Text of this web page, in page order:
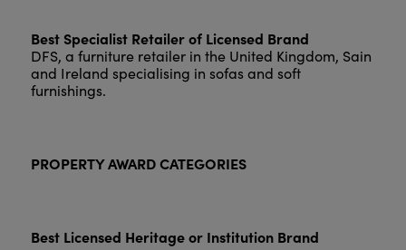
Best Specialist Retailer of Licensed Brand
DFS, a furniture retailer in the United Kingdom, Sain
and Ireland specialising in sofas and soft
furnishings.
PROPERTY AWARD CATEGORIES
Best Licensed Heritage or Institution Brand